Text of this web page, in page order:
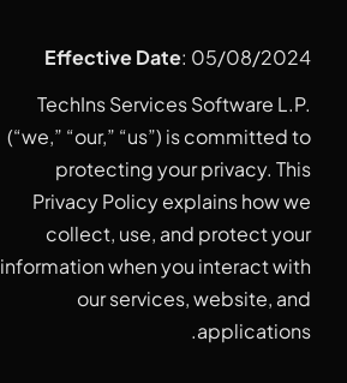
Effective Date: 05/08/2024
TechIns Services Software L.P.
(“we,” “our,” “us”) is committed to
protecting your privacy. This
Privacy Policy explains how we
collect, use, and protect your
information when you interact with
our services, website, and
applications.